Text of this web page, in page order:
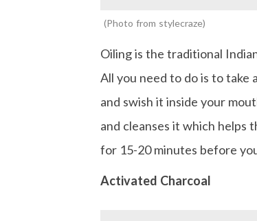
Photo from stylecraze
Oiling is the traditional
All you need to do is to take
and swish it inside your
and cleanses it which helps
for 15-20 minutes before
Activated Charcoal